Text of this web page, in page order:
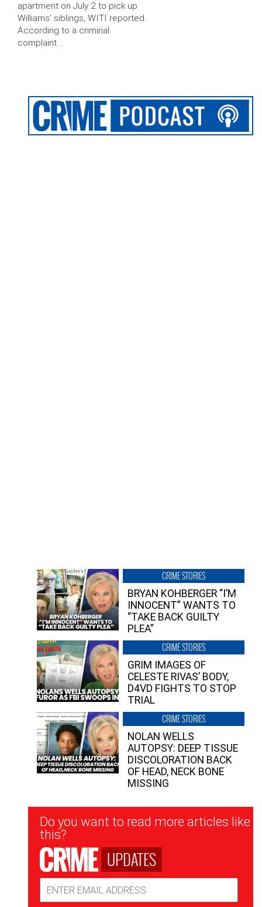
apartment on July 2 to pick up
Williams’ siblings, WITI reported.
According to a criminal
complaint …
CRIME STORIES
BRYAN KOHBERGER “I’M
INNOCENT” WANTS TO
“TAKE BACK GUILTY
PLEA”
CRIME STORIES
GRIM IMAGES OF
CELESTE RIVAS’ BODY,
D4VD FIGHTS TO STOP
TRIAL
CRIME STORIES
NOLAN WELLS
AUTOPSY: DEEP TISSUE
DISCOLORATION BACK
OF HEAD, NECK BONE
MISSING
Newsletter
Signup
Do you want to read more articles like
this?
UPDATES
Address